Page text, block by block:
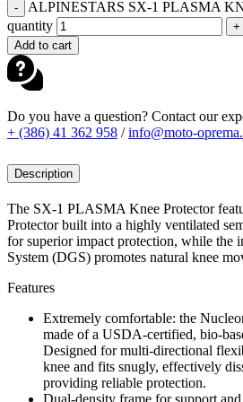
-
ALPINESTARS SX-1 PLASMA
quantity
+
Add to cart
Do you have a question? Contact our
+ (386) 41 362 958 /info@moto-
Description
The SX-1 PLASMA Knee Protector
Protector built into a highly ventilated
for superior impact protection, while the
System (DGS) promotes natural knee
Features
Extremely comfortable: the
made of a USDA-certified, bio-
Designed for multi-directional
knee and fits snugly, effectively
providing reliable protection.
Dual-density frame for support